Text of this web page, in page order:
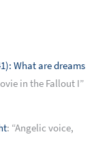
What are dreams
in the Fallout I”
: “Angelic voice,